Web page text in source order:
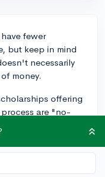
fewer
but keep in mind
necessarily
money.
offering
are "no-
participation.
College
apply for, and a